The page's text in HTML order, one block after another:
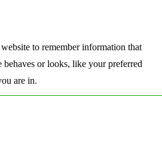
to remember information that
behaves or looks, like your preferred
are in.